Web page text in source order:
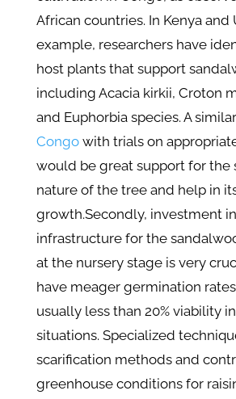
African countries. In Kenya and
example, researchers have
host plants that support
including Acacia kirkii, Croton
and Euphorbia species. A
Congowith trials on
would be great support for the
nature of the tree and help in
growth.Secondly, investment
infrastructure for the
at the nursery stage is very
have meager germination
usually less than 20% viability
situations. Specialized
scarification methods and
greenhouse conditions for